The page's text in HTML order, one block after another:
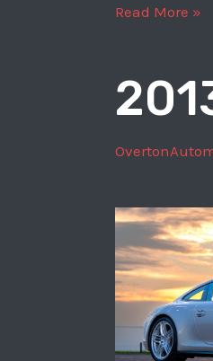
2017
Carrera
S
Read More »